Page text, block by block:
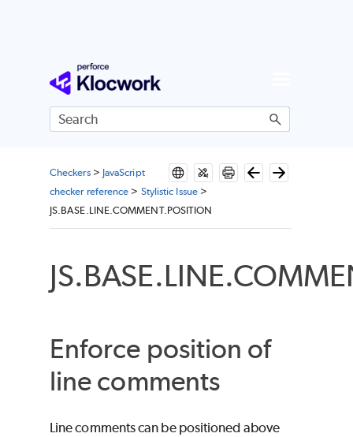
Skip To Main Content
Checkers> JavaScript
checker reference > Stylistic Issue>
JS.BASE.LINE.COMMENT.POSITION
Enforce position of
line comments
Line comments can be positioned above